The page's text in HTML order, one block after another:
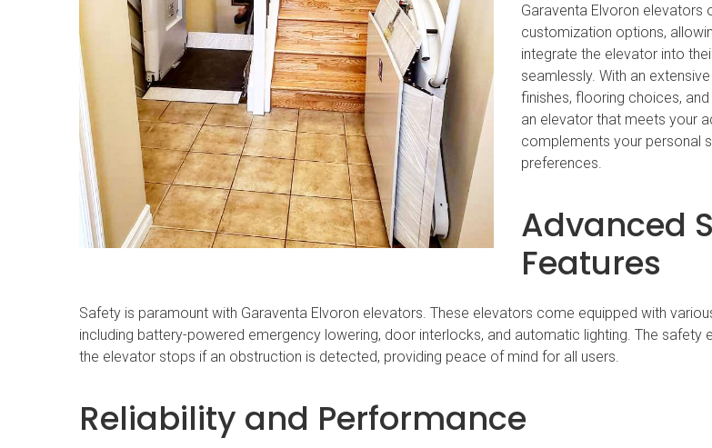
Garaventa Elvoron elevators
customization options,
integrate the elevator into
seamlessly. With an
finishes, flooring choices,
an elevator that meets your
complements your personal
preferences.
Advanced
Features
Safety is paramount with Garaventa Elvoron elevators. These elevators come equipped with
including battery-powered emergency lowering, door interlocks, and automatic lighting. The safety
the elevator stops if an obstruction is detected, providing peace of mind for all users.
Reliability and Performance